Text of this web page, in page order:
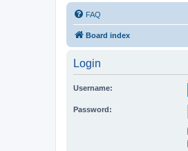
FAQ
Board index
Login
Username:
Password: